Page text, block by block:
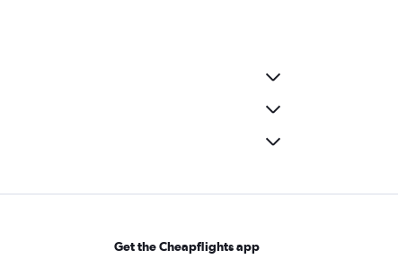
Get the Cheapflights app